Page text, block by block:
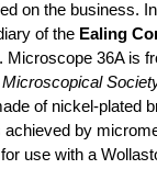
on the business.
of the Ealing
Microscope 36A is
of nickel-plated
achieved by
use with a